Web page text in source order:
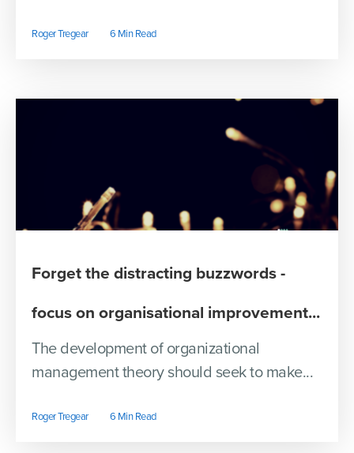
Roger Tregear 6 Min Read
Forget the distracting buzzwords -
focus on organisational improvement...
The development of organizational
management theory should seek to make...
Roger Tregear 6 Min Read